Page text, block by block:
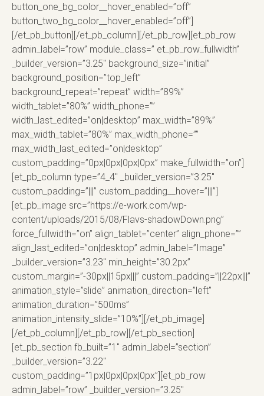
button_one_bg_color__hover_enabled=”off”
button_two_bg_color__hover_enabled=”off”]
[/et_pb_button][/et_pb_column][/et_pb_row][et_pb_row
admin_label=”row” module_class=” et_pb_row_fullwidth”
_builder_version=”3.25″ background_size=”initial”
background_position=”top_left”
background_repeat=”repeat” width=”89%”
width_tablet=”80%” width_phone=””
width_last_edited=”on|desktop” max_width=”89%”
max_width_tablet=”80%” max_width_phone=””
max_width_last_edited=”on|desktop”
custom_padding=”0px|0px|0px|0px” make_fullwidth=”on”]
[et_pb_column type=”4_4″ _builder_version=”3.25″
custom_padding=”|||” custom_padding__hover=”|||”]
[et_pb_image src=”https://e-work.com/wp-
content/uploads/2015/08/Flavs-shadowDown.png”
force_fullwidth=”on” align_tablet=”center” align_phone=””
align_last_edited=”on|desktop” admin_label=”Image”
_builder_version=”3.23″ min_height=”30.2px”
custom_margin=”-30px||15px|||” custom_padding=”||22px|||”
animation_style=”slide” animation_direction=”left”
animation_duration=”500ms”
animation_intensity_slide=”10%”][/et_pb_image]
[/et_pb_column][/et_pb_row][/et_pb_section]
[et_pb_section fb_built=”1″ admin_label=”section”
_builder_version=”3.22″
custom_padding=”1px|0px|0px|0px”][et_pb_row
admin_label=”row” _builder_version=”3.25″